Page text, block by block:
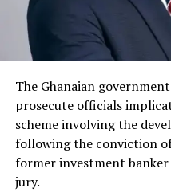
alleged
supposedly
engaged in
with some
and
without
The Ghanaian
prosecute officials
scheme involving the
following the conviction
former investment
jury.